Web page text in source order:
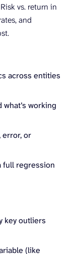
vs. return in
and
across entities
working
error, or
full regression
key outliers
(like